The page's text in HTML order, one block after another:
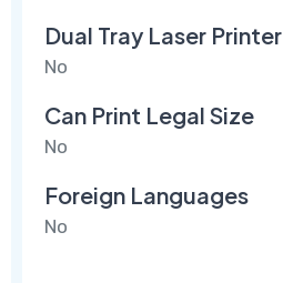
Dual Tray Laser Printer
No
Can Print Legal Size
No
Foreign Languages
No